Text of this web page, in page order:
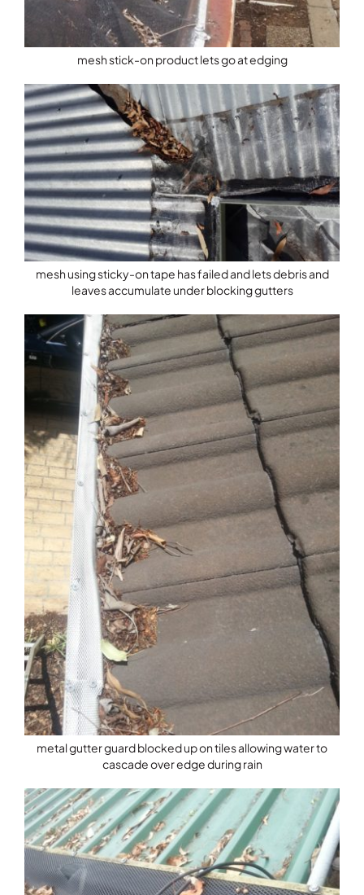
mesh stick-on product lets go at edging
mesh using sticky-on tape has failed and lets debris and
leaves accumulate under blocking gutters
metal gutter guard blocked up on tiles allowing water to
cascade over edge during rain